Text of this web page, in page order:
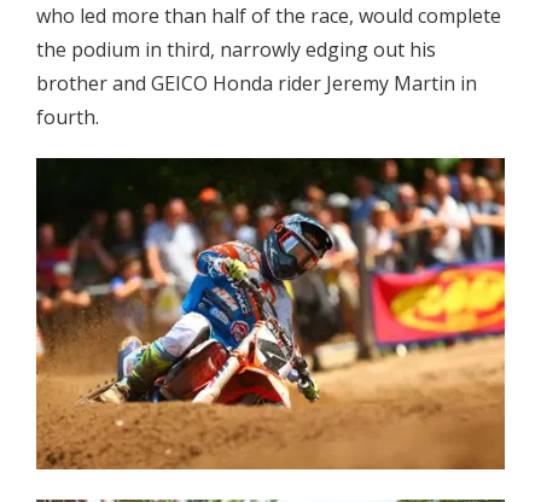
who led more than half of the race, would complete
the podium in third, narrowly edging out his
brother and GEICO Honda rider Jeremy Martin in
fourth.